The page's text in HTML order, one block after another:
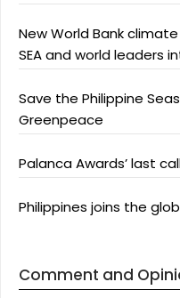
New World Bank
SEA and world leaders
Save the Philippine
Greenpeace
Palanca Awards’ last
Philippines joins the
Comment and